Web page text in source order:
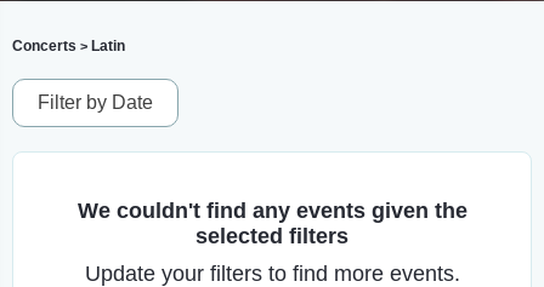
Concerts > Latin
Filter by Date
We couldn't find any events given the
selected filters
Update your filters to find more events.